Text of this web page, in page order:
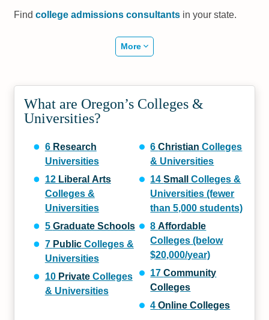
Findcollege admissions consultants in your state.
More
What are Oregon’s Colleges &
Universities?
6 Research
Universities
12 Liberal Arts
Colleges &
Universities
5 Graduate Schools
7 PublicColleges &
Universities
10 PrivateColleges
& Universities
6Christian Colleges
& Universities
14Small
Colleges &
Universities (fewer
than 5,000 students)
8Affordable
Colleges (below
$20,000/year)
17Community
Colleges
4Online Colleges